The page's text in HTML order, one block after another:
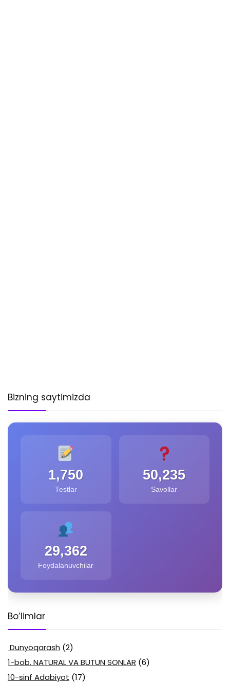
Bizning saytimizda
1,750
Testlar
50,235
Savollar
29,362
Foydalanuvchilar
Bo’limlar
Dunyoqarash (2)
1-bob. NATURAL VA BUTUN SONLAR (6)
10-sinf Adabiyot (17)